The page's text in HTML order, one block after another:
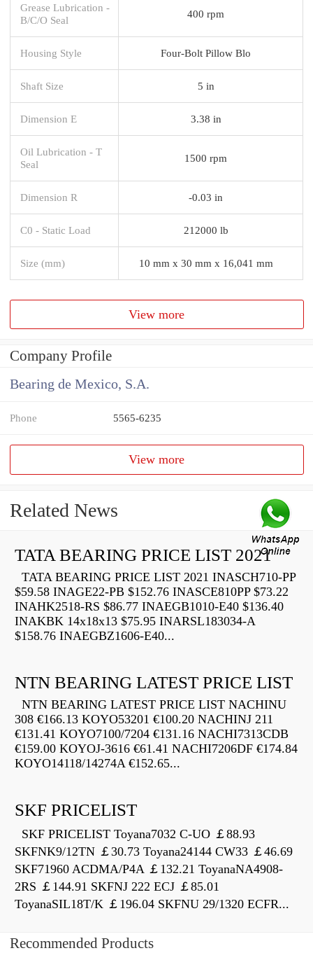
Grease Lubrication -
B/C/O Seal
400 rpm
Housing Style Four-Bolt Pillow Blo
Shaft Size 5 in
Dimension E 3.38 in
Oil Lubrication - T
Seal
1500 rpm
Dimension R -0.03 in
C0 - Static Load 212000 lb
Size (mm) 10 mm x 30 mm x 16,041 mm
View more
Company Profile
Bearing de Mexico, S.A.
Phone 5565-6235
View more
Related News
TATA BEARING PRICE LIST 2021
TATA BEARING PRICE LIST 2021 INASCH710-PP
$59.58 INAGE22-PB $152.76 INASCE810PP $73.22
INAHK2518-RS $86.77 INAEGB1010-E40 $136.40
INAKBK 14x18x13 $75.95 INARSL183034-A
$158.76 INAEGBZ1606-E40...
NTN BEARING LATEST PRICE LIST
NTN BEARING LATEST PRICE LIST NACHINU
308 €166.13 KOYO53201 €100.20 NACHINJ 211
€131.41 KOYO7100/7204 €131.16 NACHI7313CDB
€159.00 KOYOJ-3616 €61.41 NACHI7206DF €174.84
KOYO14118/14274A €152.65...
SKF PRICELIST
SKF PRICELIST Toyana7032 C-UO ￡88.93
SKFNK9/12TN ￡30.73 Toyana24144 CW33 ￡46.69
SKF71960 ACDMA/P4A ￡132.21 ToyanaNA4908-
2RS ￡144.91 SKFNJ 222 ECJ ￡85.01
ToyanaSIL18T/K ￡196.04 SKFNU 29/1320 ECFR...
Recommended Products